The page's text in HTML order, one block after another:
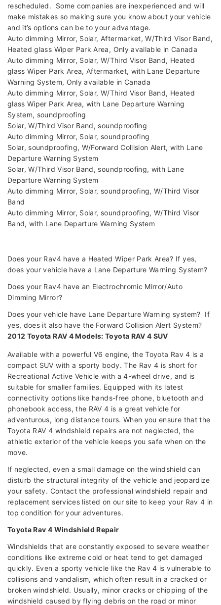
rescheduled. Some companies are inexperienced and will
make mistakes so making sure you know about your vehicle
and it’s options can be to your advantage.
Auto dimming Mirror, Solar, Aftermarket, W/Third Visor Band,
Heated glass Wiper Park Area, Only available in Canada
Auto dimming Mirror, Solar, W/Third Visor Band, Heated
glass Wiper Park Area, Aftermarket, with Lane Departure
Warning System, Only available in Canada
Auto dimming Mirror, Solar, W/Third Visor Band, Heated
glass Wiper Park Area, with Lane Departure Warning
System, soundproofing
Solar, W/Third Visor Band, soundproofing
Auto dimming Mirror, Solar, soundproofing
Solar, soundproofing, W/Forward Collision Alert, with Lane
Departure Warning System
Solar, W/Third Visor Band, soundproofing, with Lane
Departure Warning System
Auto dimming Mirror, Solar, soundproofing, W/Third Visor
Band
Auto dimming Mirror, Solar, soundproofing, W/Third Visor
Band, with Lane Departure Warning System
Does your Rav4 have a Heated Wiper Park Area? If yes,
does your vehicle have a Lane Departure Warning System?
Does your Rav4 have an Electrochromic Mirror/Auto
Dimming Mirror?
Does your vehicle have Lane Departure Warning system? If
yes, does it also have the Forward Collision Alert System?
2012 Toyota RAV 4 Models: Toyota RAV 4 SUV
Available with a powerful V6 engine, the Toyota Rav 4 is a
compact SUV with a sporty body. The Rav 4 is short for
Recreational Active Vehicle with a 4-wheel drive, and is
suitable for smaller families. Equipped with its latest
connectivity options like hands-free phone, bluetooth and
phonebook access, the RAV 4 is a great vehicle for
adventurous, long distance tours. When you ensure that the
Toyota RAV 4 windshield repairs are not neglected, the
athletic exterior of the vehicle keeps you safe when on the
move.
If neglected, even a small damage on the windshield can
disturb the structural integrity of the vehicle and jeopardize
your safety. Contact the professional windshield repair and
replacement services listed on our site to keep your Rav 4 in
top condition for your adventures.
Toyota Rav 4 Windshield Repair
Windshields that are constantly exposed to severe weather
conditions like extreme cold or heat tend to get damaged
quickly. Even a sporty vehicle like the Rav 4 is vulnerable to
collisions and vandalism, which often result in a cracked or
broken windshield. Usually, minor cracks or chipping of the
windshield caused by flying debris on the road or minor